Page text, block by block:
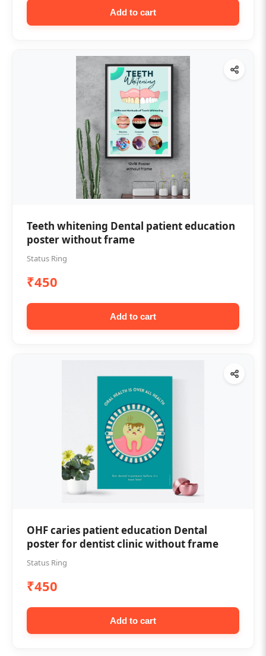
Add to cart
Teeth whitening Dental patient education
poster without frame
Status Ring
₹450
Add to cart
OHF caries patient education Dental
poster for dentist clinic without frame
Status Ring
₹450
Add to cart